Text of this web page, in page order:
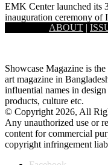
EMK Center launched its
inauguration ceremony of
October, EMK…
ABOUT |
Showcase Magazine is
art magazine in
influential names in
products, culture etc.
© Copyright 2026, All
Any unauthorized use or
content for commercial
copyright infringement